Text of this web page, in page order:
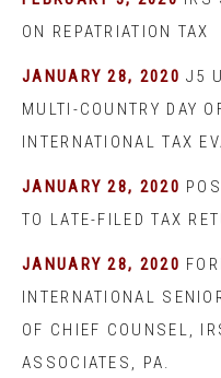
ON REPATRIATION TAX
JANUARY 28, 2020 J5
MULTI-COUNTRY DAY
INTERNATIONAL TAX
JANUARY 28, 2020
TO LATE-FILED TAX
JANUARY 28, 2020
INTERNATIONAL
OF CHIEF COUNSEL,
ASSOCIATES, PA.